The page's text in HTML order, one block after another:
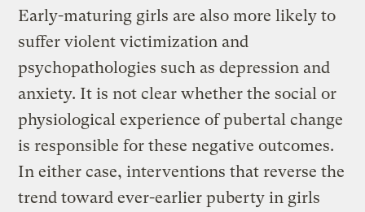
Early-maturing girls are also more likely to
suffer violent victimization and
psychopathologies such as depression and
anxiety. It is not clear whether the social or
physiological experience of pubertal change
is responsible for these negative outcomes.
In either case, interventions that reverse the
trend toward ever-earlier puberty in girls